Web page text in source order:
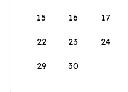
15 16 17
22 23 24
29 30